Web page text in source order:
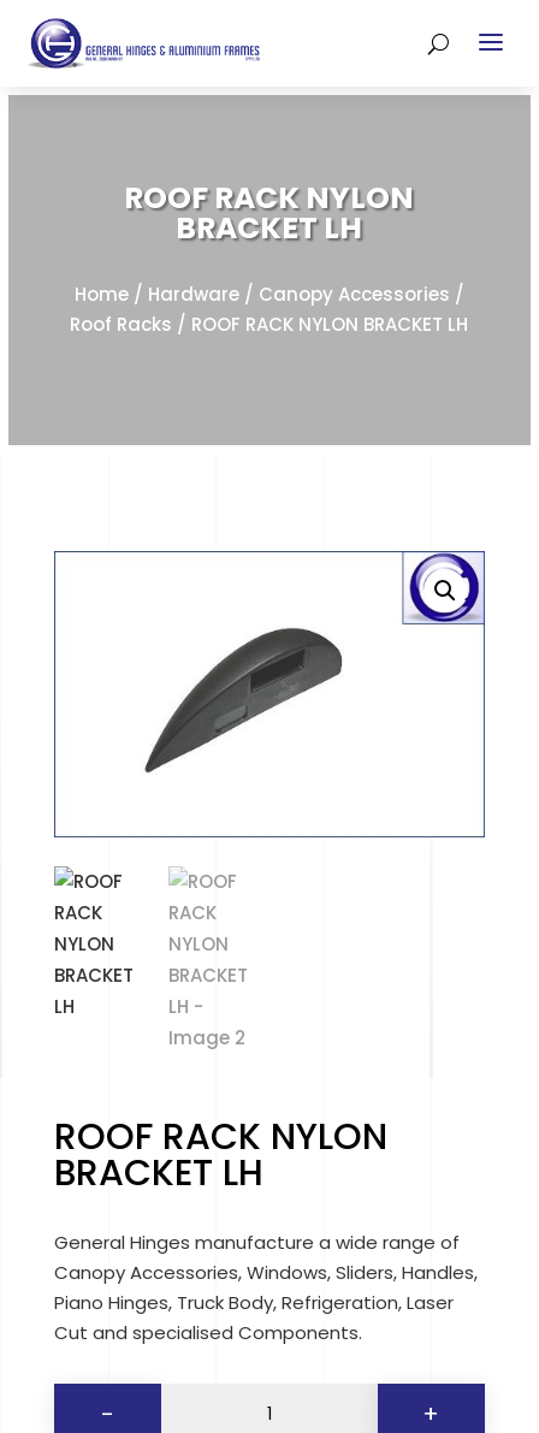
ROOF RACK NYLON
BRACKET LH
Home/ Hardware/ Canopy Accessories /
Roof Racks / ROOF RACK NYLON BRACKET LH
ROOF RACK NYLON
BRACKET LH
General Hinges manufacture a wide range of
Canopy Accessories, Windows, Sliders, Handles,
Piano Hinges, Truck Body, Refrigeration, Laser
Cut and specialised Components.
- +